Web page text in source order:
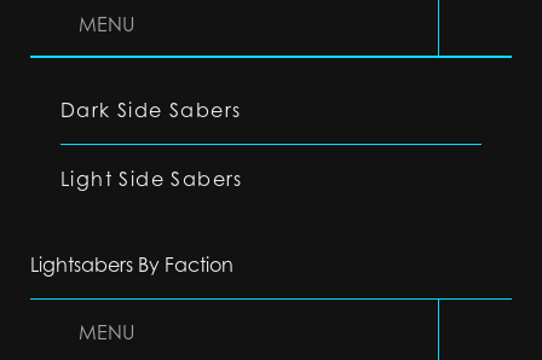
MENU
Dark Side Sabers
Light Side Sabers
Lightsabers By Faction
MENU